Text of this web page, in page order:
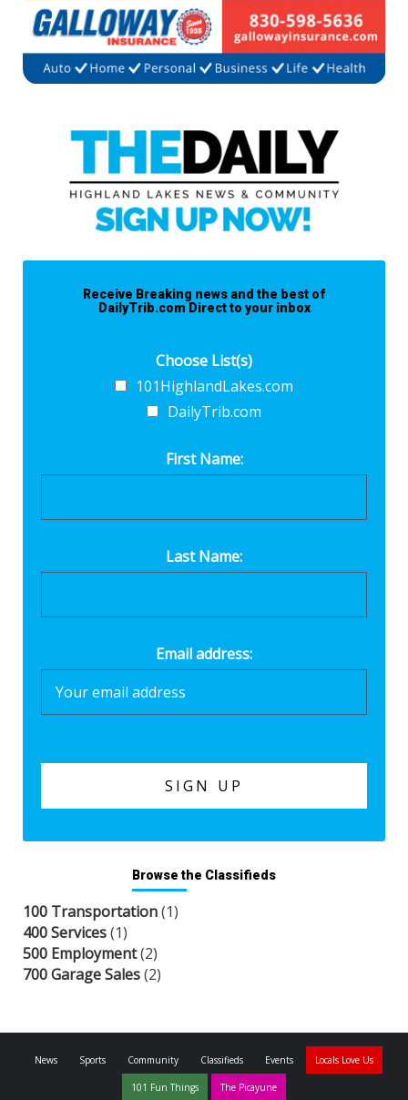
Receive Breaking news and the best of
DailyTrib.com Direct to your inbox
Choose List(s)
101HighlandLakes.com
DailyTrib.com
First Name:
Last Name:
Email address:
Browse the Classifieds
100 Transportation(1)
400 Services(1)
500 Employment(2)
700 Garage Sales(2)
News Sports Community Classifieds Events Locals Love Us
101 Fun Things The Picayune